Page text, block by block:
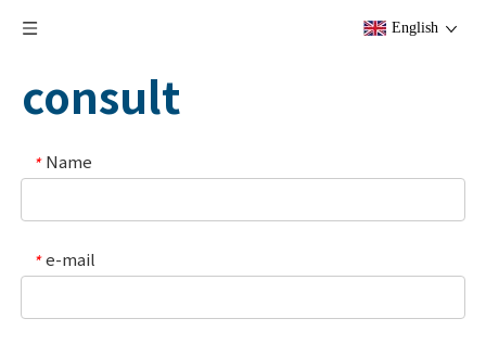
English
consult
* Name
* e-mail